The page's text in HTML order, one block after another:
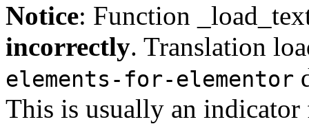
Notice: Function
incorrectly. Translation
elements-for-elementor
This is usually an